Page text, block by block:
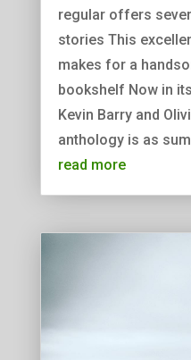
regular offers
stories This
makes for a
bookshelf Now in
Kevin Barry and
anthology is as
read more